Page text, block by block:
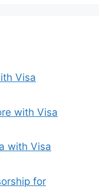
Visa
with Visa
with Visa
for